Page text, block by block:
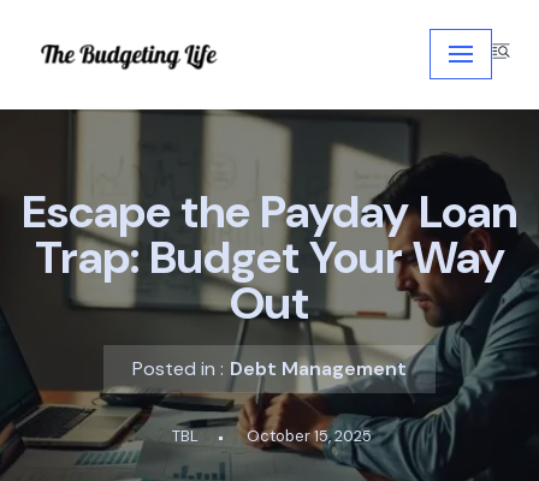
Skip
Escape the Payday Loan
Trap: Budget Your Way
Out
Posted in : Debt Management
TBL October 15, 2025